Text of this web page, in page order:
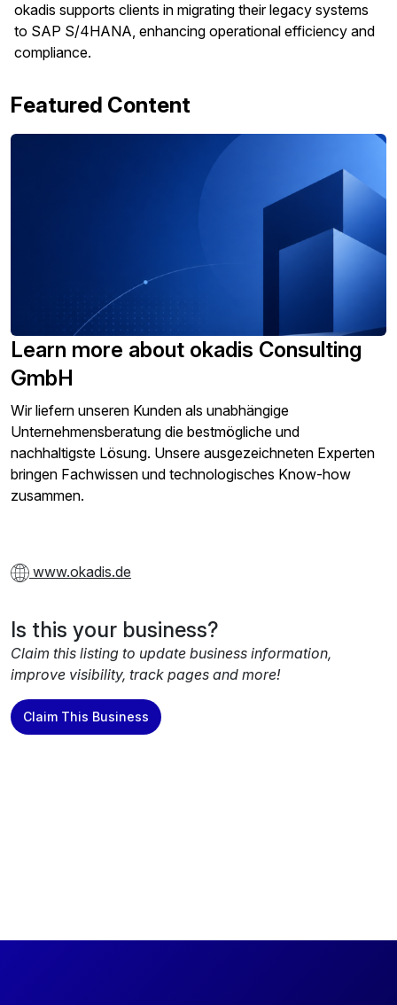
okadis supports clients in migrating their legacy systems
to SAP S/4HANA, enhancing operational efficiency and
compliance.
Featured Content
Learn more about okadis Consulting
GmbH
Wir liefern unseren Kunden als unabhängige
Unternehmensberatung die bestmögliche und
nachhaltigste Lösung. Unsere ausgezeichneten Experten
bringen Fachwissen und technologisches Know-how
zusammen.
www.okadis.de
Is this your business?
Claim this listing to update business information,
improve visibility, track pages and more!
Claim This Business